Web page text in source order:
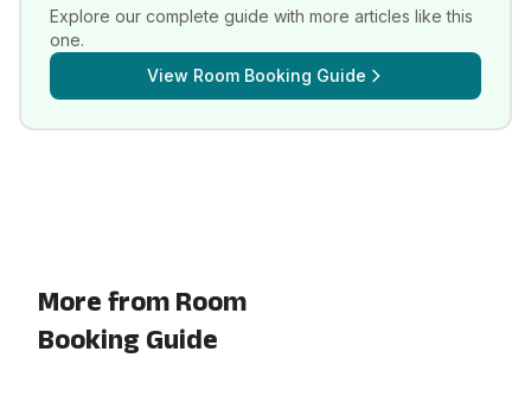
Explore our complete guide with more articles like this
one.
View Room Booking Guide
More from Room
Booking Guide